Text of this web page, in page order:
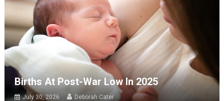
Births At Post-War Low In 2025
July 30, 2026 Deborah Cater